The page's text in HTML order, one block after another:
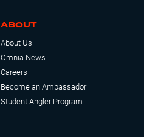
ABOUT
About Us
Omnia News
Careers
Become an Ambassador
Student Angler Program